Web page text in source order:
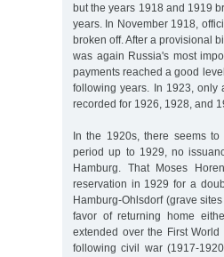
but the years 1918 and 1919
years. In November 1918,
broken off. After a provisional
was again Russia's most
payments reached a good
following years. In 1923, only
recorded for 1926, 1928, and
In the 1920s, there seems
period up to 1929, no
Hamburg. That Moses
reservation in 1929 for a
Hamburg-Ohlsdorf (grave
favor of returning home
extended over the First
following civil war (1917-